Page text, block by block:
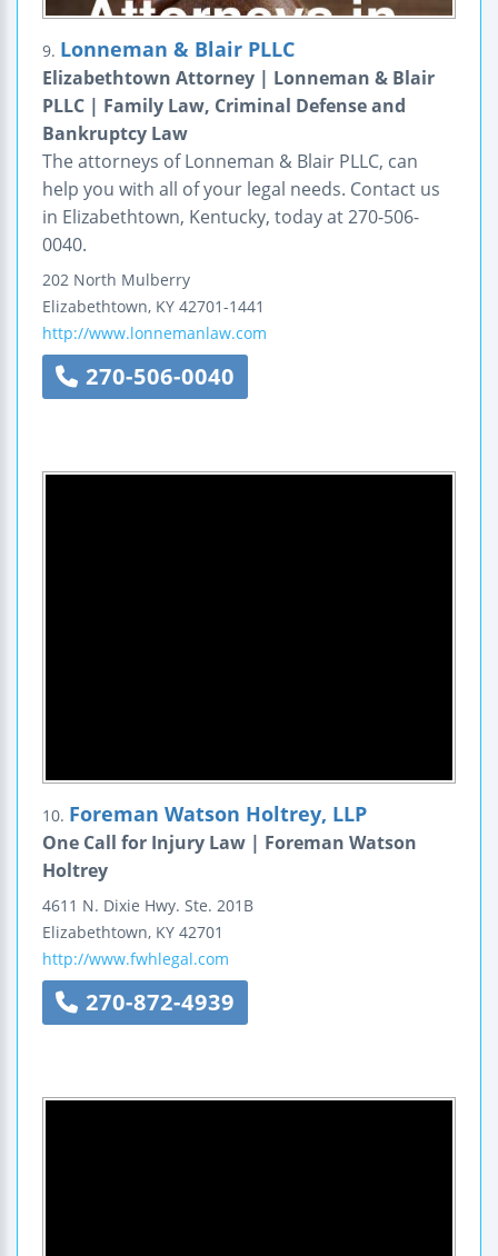
9. Lonneman & Blair PLLC
Elizabethtown Attorney | Lonneman & Blair
PLLC | Family Law, Criminal Defense and
Bankruptcy Law
The attorneys of Lonneman & Blair PLLC, can
help you with all of your legal needs. Contact us
in Elizabethtown, Kentucky, today at 270-506-
0040.
202 North Mulberry
Elizabethtown, KY 42701-1441
http://www.lonnemanlaw.com
270-506-0040
10. Foreman Watson Holtrey, LLP
One Call for Injury Law | Foreman Watson
Holtrey
4611 N. Dixie Hwy. Ste. 201B
Elizabethtown, KY 42701
http://www.fwhlegal.com
270-872-4939